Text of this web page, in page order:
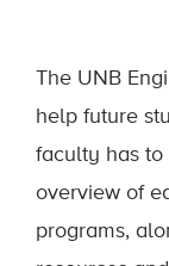
The UNB
help future
faculty has to
overview of
programs,